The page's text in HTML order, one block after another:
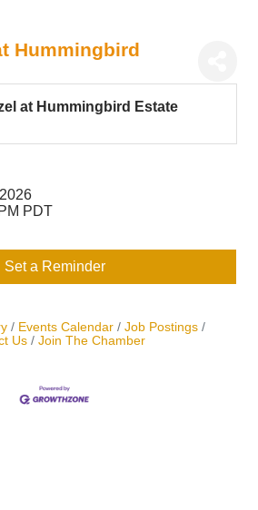
Hummingbird
at Hummingbird Estate
PDT
Set a Reminder
Events Calendar
Job Postings
Us
Join The Chamber